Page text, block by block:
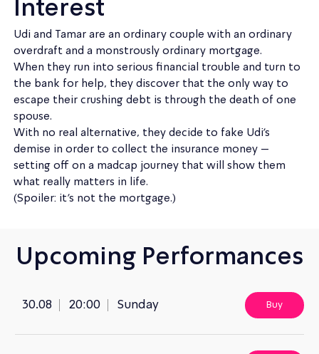
Interest
Udi and Tamar are an ordinary couple with an ordinary
overdraft and a monstrously ordinary mortgage.
When they run into serious financial trouble and turn to
the bank for help, they discover that the only way to
escape their crushing debt is through the death of one
spouse.
With no real alternative, they decide to fake Udi’s
demise in order to collect the insurance money –
setting off on a madcap journey that will show them
what really matters in life.
(Spoiler: it’s not the mortgage.)
Upcoming Performances
30.08 20:00 Sunday Buy